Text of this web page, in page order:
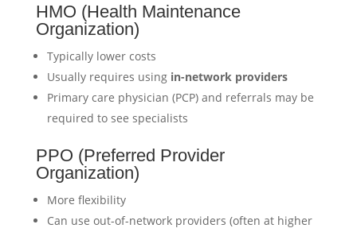
HMO (Health Maintenance
Organization)
Typically lower costs
Usually requires using in-network providers
Primary care physician (PCP) and referrals may be
required to see specialists
PPO (Preferred Provider
Organization)
More flexibility
Can use out-of-network providers (often at higher